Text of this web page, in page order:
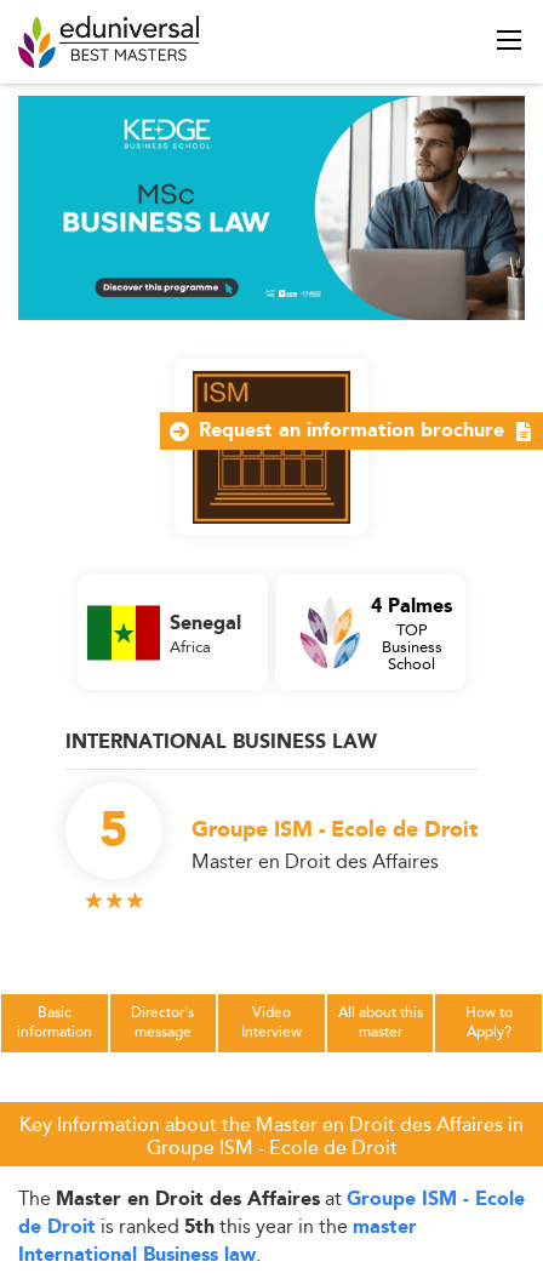
INTERNATIONAL BUSINESS LAW
5 Groupe ISM - Ecole de Droit
Master en Droit des Affaires
Senegal
Africa
4 Palmes
TOP
Business
School
Basic
information
Director's
message
Video
Interview
All about this
master
How to
Apply?
Key Information about the Master en Droit des Affaires in
Groupe ISM - Ecole de Droit
The Master en Droit des AffairesatGroupe ISM - Ecole
de Droit is ranked 5ththis year in the master
International Business law.
Request an information brochure